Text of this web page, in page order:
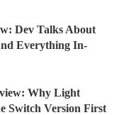
Dev Talks About
Everything In-
Why Light
Switch Version First